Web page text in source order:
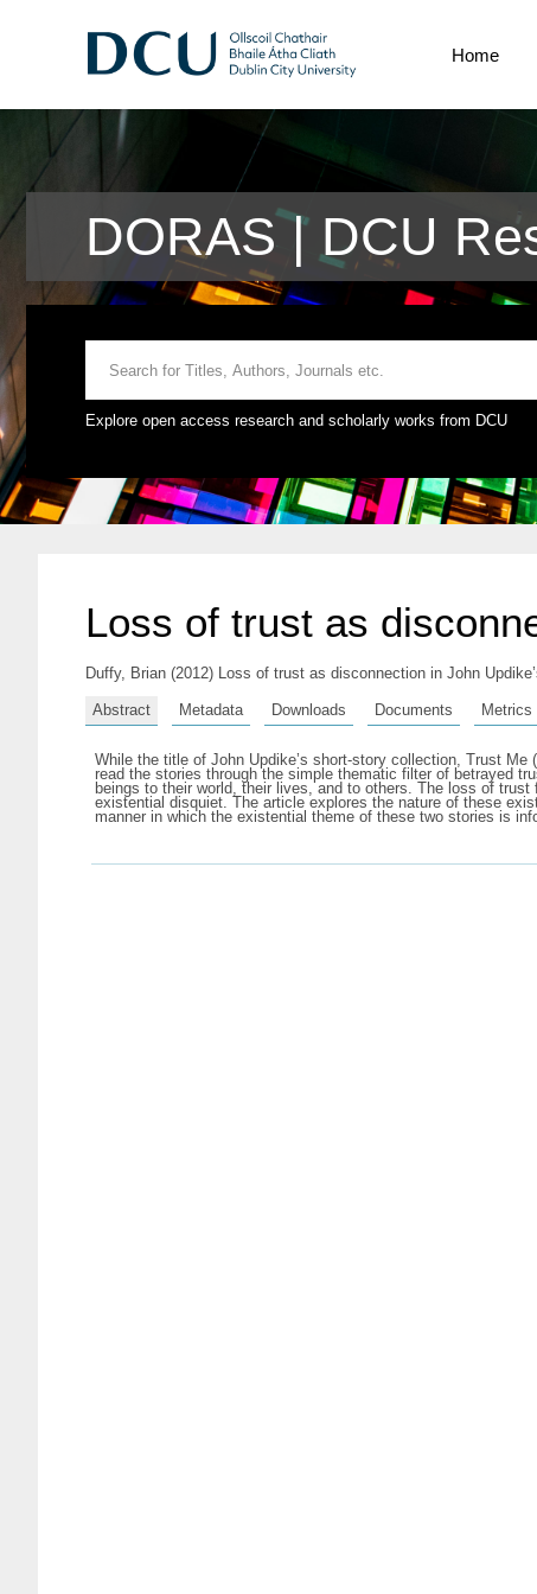
Home
DORAS | DCU
Explore open access research and scholarly works from DCU
Loss of trust as
Duffy, Brian (2012) Loss of trust as disconnection in John
Abstract Metadata Downloads Documents Metrics
While the title of John Updike’s short-story collection, Trust
read the stories through the simple thematic filter of betrayed
beings to their world, their lives, and to others. The loss of
existential disquiet. The article explores the nature of these
manner in which the existential theme of these two stories is